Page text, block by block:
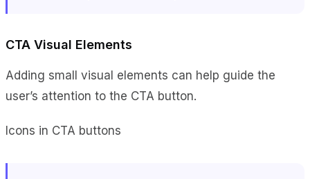
CTA Visual Elements
Adding small visual elements can help guide the
user’s attention to the CTA button.
Icons in CTA buttons